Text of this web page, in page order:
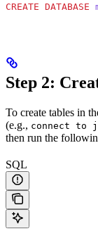
CREATE DATABASE
Step 2:
To create tables in
(e.g., connect to
then run the
SQL